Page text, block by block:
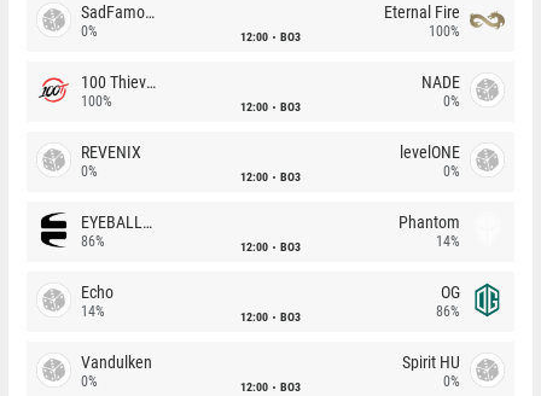
SadFamous
0% 12:00 BO3
Eternal Fire
100%
100 Thieves
100% 12:00 BO3
NADE
0%
REVENIX
0% 12:00 BO3
levelONE
0%
EYEBALLERS
86% 12:00 BO3
Phantom
14%
Echo
14% 12:00 BO3
OG
86%
Vandulken
0% 12:00 BO3
Spirit HU
0%